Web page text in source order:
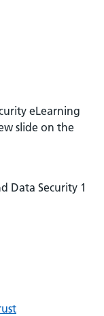
eLearning
slide on the
Data Security 1